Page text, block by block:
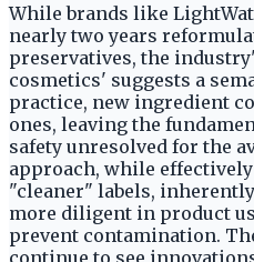
While brands like
nearly two years
preservatives, the
cosmetics' suggests a
practice, new ingredient
ones, leaving the
safety unresolved for the
approach, while
"cleaner" labels,
more diligent in product
prevent contamination.
continue to see